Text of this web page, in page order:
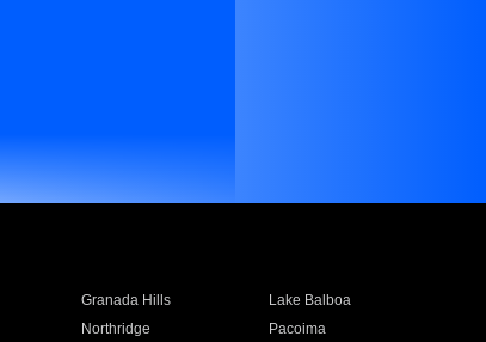
Granada Hills
Lake Balboa
Northridge
Pacoima